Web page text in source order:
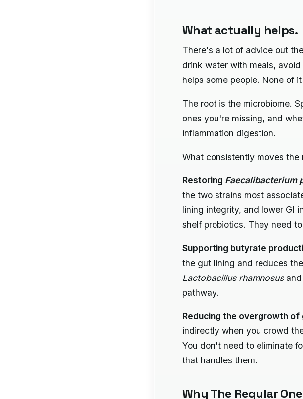
What actually helps.
There's a lot of advice out
drink water with meals,
helps some people. None of
The root is the microbiome.
ones you're missing, and
inflammation digestion.
What consistently moves the
Restoring Faecalibacterium
the two strains most
lining integrity, and lower GI
shelf probiotics. They need
Supporting butyrate
the gut lining and reduces
Lactobacillus rhamnosusand
pathway.
Reducing the overgrowth
indirectly when you crowd
You don't need to eliminate
that handles them.
Why The Regular